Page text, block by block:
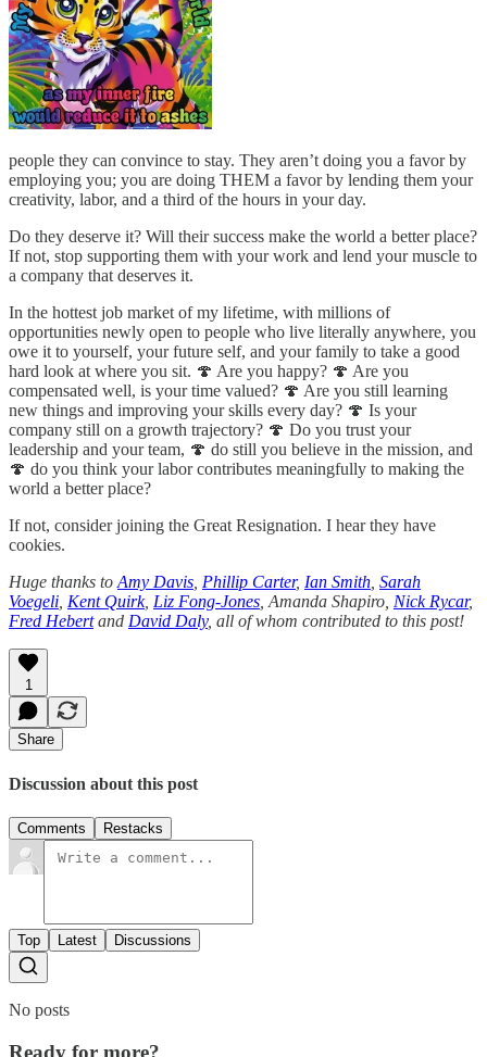
people they can convince to stay. They aren’t doing you a favor by
employing you; you are doing THEM a favor by lending them your
creativity, labor, and a third of the hours in your day.
Do they deserve it? Will their success make the world a better place?
If not, stop supporting them with your work and lend your muscle to
a company that deserves it.
In the hottest job market of my lifetime, with millions of
opportunities newly open to people who live literally anywhere, you
owe it to yourself, your future self, and your family to take a good
hard look at where you sit. 🍄 Are you happy? 🍄 Are you
compensated well, is your time valued? 🍄 Are you still learning
new things and improving your skills every day? 🍄 Is your
company still on a growth trajectory? 🍄 Do you trust your
leadership and your team, 🍄 do still you believe in the mission, and
🍄 do you think your labor contributes meaningfully to making the
world a better place?
If not, consider joining the Great Resignation. I hear they have
cookies.
Huge thanks to Amy Davis Phillip Carter, Ian Smith Sarah
Voegeli Kent Quirk, Liz Fong-Jones , Amanda Shapiro, Nick Rycar,
Fred Hebertand David Daly, all of whom contributed to this post!
1
Share
Discussion about this post
Comments Restacks
Top Latest Discussions
No posts
Ready for more?